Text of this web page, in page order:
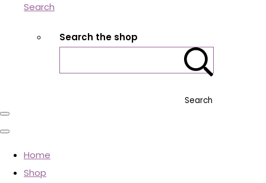
Search
Search the shop
Search
Home
Shop